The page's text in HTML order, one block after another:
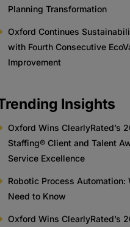
Planning Transformation
Oxford Continues
with Fourth Consecutive
Improvement
Insights
Oxford Wins ClearlyRated’s
Staffing® Client and Talent
Service Excellence
Robotic Process Automation:
Need to Know
Oxford Wins ClearlyRated’s